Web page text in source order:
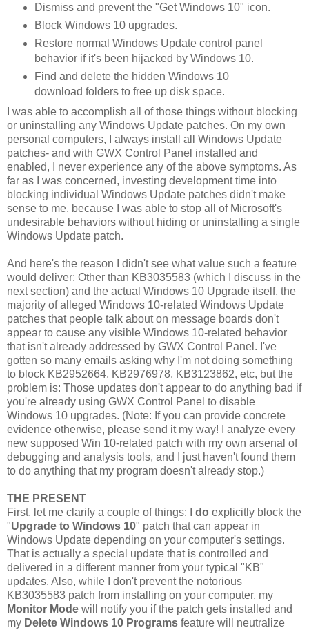
Dismiss and prevent the "Get Windows 10" icon.
Block Windows 10 upgrades.
Restore normal Windows Update control panel
behavior if it's been hijacked by Windows 10.
Find and delete the hidden Windows 10
download folders to free up disk space.
I was able to accomplish all of those things without blocking
or uninstalling any Windows Update patches. On my own
personal computers, I always install all Windows Update
patches- and with GWX Control Panel installed and
enabled, I never experience any of the above symptoms. As
far as I was concerned, investing development time into
blocking individual Windows Update patches didn't make
sense to me, because I was able to stop all of Microsoft's
undesirable behaviors without hiding or uninstalling a single
Windows Update patch.
And here's the reason I didn't see what value such a feature
would deliver: Other than KB3035583 (which I discuss in the
next section) and the actual Windows 10 Upgrade itself, the
majority of alleged Windows 10-related Windows Update
patches that people talk about on message boards don't
appear to cause any visible Windows 10-related behavior
that isn't already addressed by GWX Control Panel. I've
gotten so many emails asking why I'm not doing something
to block KB2952664, KB2976978, KB3123862, etc, but the
problem is: Those updates don't appear to do anything bad if
you're already using GWX Control Panel to disable
Windows 10 upgrades. (Note: If you can provide concrete
evidence otherwise, please send it my way! I analyze every
new supposed Win 10-related patch with my own arsenal of
debugging and analysis tools, and I just haven't found them
to do anything that my program doesn't already stop.)
THE PRESENT
First, let me clarify a couple of things: I do explicitly block the
"Upgrade to Windows 10" patch that can appear in
Windows Update depending on your computer's settings.
That is actually a special update that is controlled and
delivered in a different manner from your typical "KB"
updates. Also, while I don't prevent the notorious
KB3035583 patch from installing on your computer, my
Monitor Mode will notify you if the patch gets installed and
my Delete Windows 10 Programs feature will neutralize